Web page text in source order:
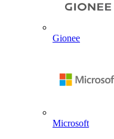
Gionee
Microsoft